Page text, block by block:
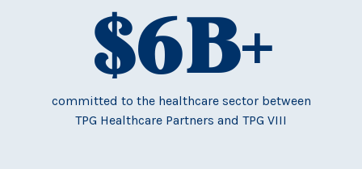
$6B+
committed to the healthcare sector between
TPG Healthcare Partners and TPG VIII